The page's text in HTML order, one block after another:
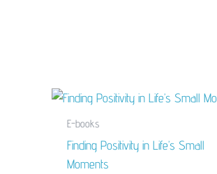
E-books
Finding Positivity in Life’s Small
Moments